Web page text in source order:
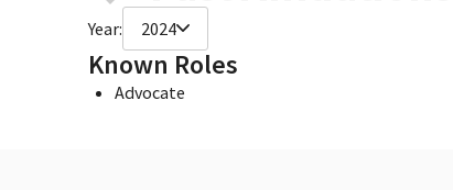
Year: 2024
Known Roles
Advocate